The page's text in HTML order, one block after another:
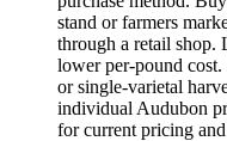
stand or farmers
through a retail shop.
lower per-pound cost.
or single-varietal
individual Audubon
for current pricing